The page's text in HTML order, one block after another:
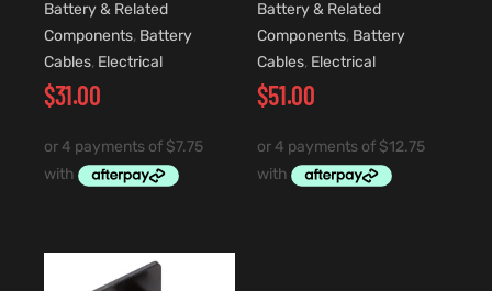
Battery & Related
Components, Battery
Cables, Electrical
$31.00
Battery & Related
Components, Battery
Cables, Electrical
$51.00